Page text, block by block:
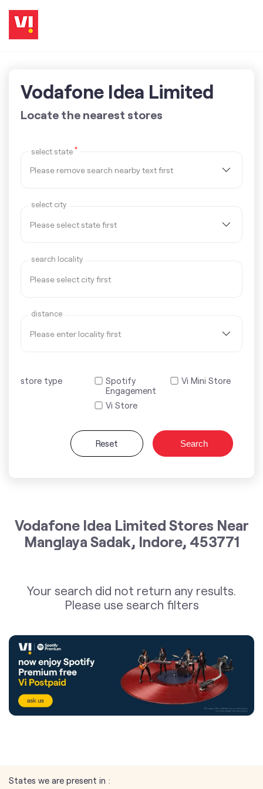
Vodafone Idea Limited
Locate the nearest stores
select state *
select city
search locality
distance
store type
Spotify
Engagement
Vi Mini Store
Vi Store
Reset Search
Vodafone Idea Limited Stores Near
Manglaya Sadak, Indore, 453771
Your search did not return any results.
Please use search filters
States we are present in